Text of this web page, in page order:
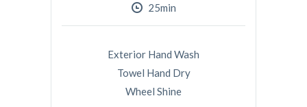
25min
Exterior Hand Wash
Towel Hand Dry
Wheel Shine